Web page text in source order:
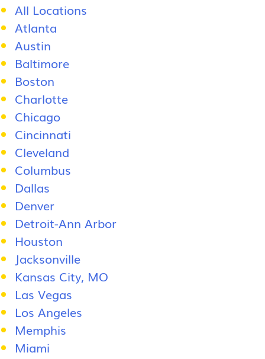
All Locations
Atlanta
Austin
Baltimore
Boston
Charlotte
Chicago
Cincinnati
Cleveland
Columbus
Dallas
Denver
Detroit-Ann Arbor
Houston
Jacksonville
Kansas City, MO
Las Vegas
Los Angeles
Memphis
Miami